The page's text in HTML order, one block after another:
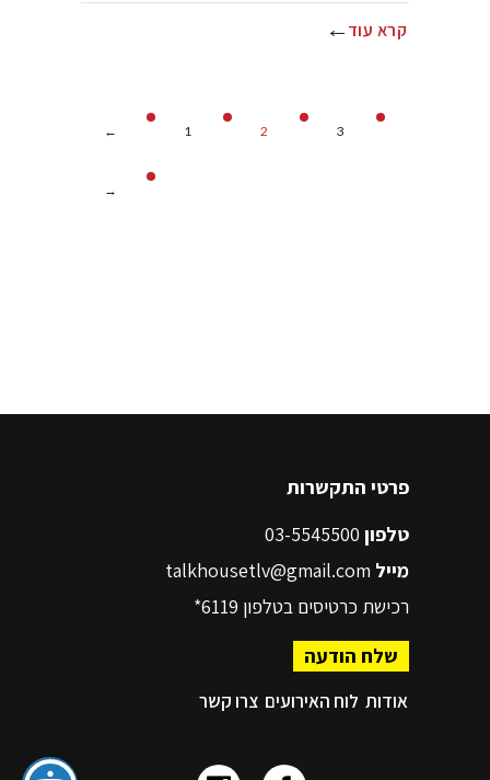
קרא עוד
← 1 2 3
→
פרטי התקשרות
טלפון
מייל talkhousetlv@gmail.com
רכישת כרטיסים בטלפון 6119*
שלח הודעה
אודות לוח האירועים צרו קשר